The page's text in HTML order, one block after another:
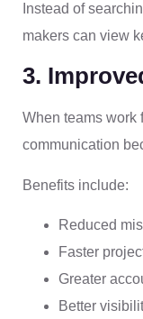
Instead of
makers can view
3.
When teams work
communication
Benefits include:
Reduced
Faster
Greater
Better